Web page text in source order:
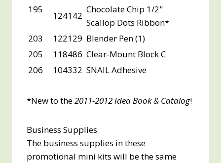
195
124142
Chocolate Chip 1/2"
Scallop Dots Ribbon*
203
122129 Blender Pen (1)
205
118486 Clear-Mount Block C
206
104332 SNAIL Adhesive
*New to the2011-2012 Idea Book & Catalog!
Business Supplies
The business supplies in these
promotional mini kits will be the same